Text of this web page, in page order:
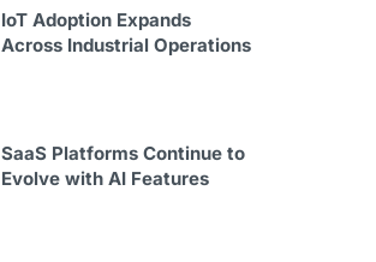
IoT Adoption Expands
Across Industrial Operations
SaaS Platforms Continue to
Evolve with AI Features